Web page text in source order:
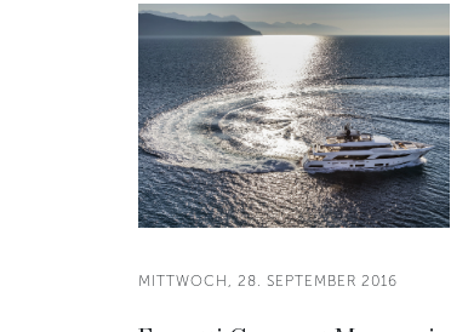
MITTWOCH, 28. SEPTEMBER 2016